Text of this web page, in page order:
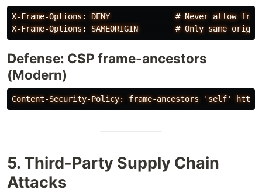
X-Frame-Options: DENY              # Never allow
Defense: CSP frame-ancestors
(Modern)
5. Third-Party Supply Chain
Attacks